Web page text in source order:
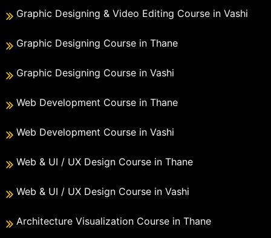
Graphic Designing & Video Editing Course in Vashi
Graphic Designing Course in Thane
Graphic Designing Course in Vashi
Web Development Course in Thane
Web Development Course in Vashi
Web & UI / UX Design Course in Thane
Web & UI / UX Design Course in Vashi
Architecture Visualization Course in Thane